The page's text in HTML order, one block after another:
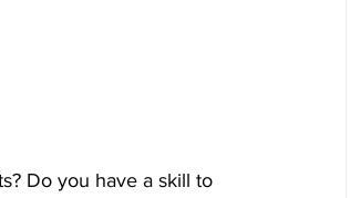
Do you have a skill to